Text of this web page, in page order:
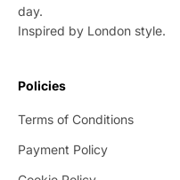
day.
Inspired by London style.
Policies
Terms of Conditions
Payment Policy